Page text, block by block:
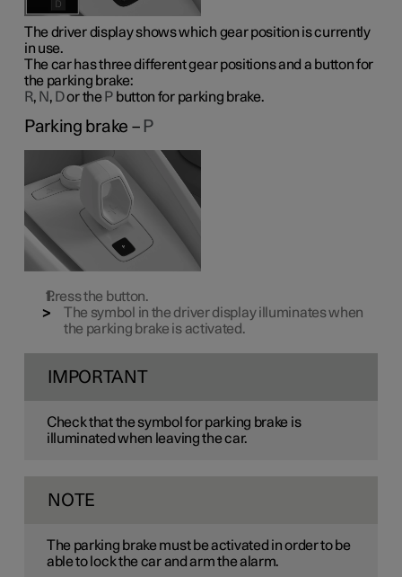
The driver display shows which gear position is currently
in use.
The car has three different gear positions and a button for
the parking brake:
R, N, Dor the P button for parking brake.
Parking brake – P
Press the button.
The symbol in the driver display illuminates when
the parking brake is activated.
IMPORTANT
Check that the symbol for parking brake is
illuminated when leaving the car.
NOTE
The parking brake must be activated in order to be
able to lock the car and arm the alarm.